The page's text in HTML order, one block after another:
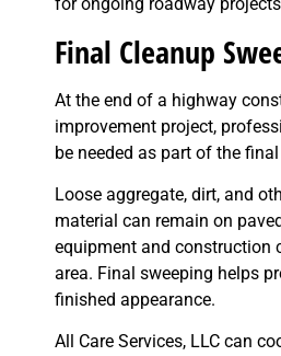
Final Cleanup
At the end of a highway
improvement project,
be needed as part of the
Loose aggregate, dirt, and
material can remain on
equipment and construction
area. Final sweeping helps
finished appearance.
All Care Services, LLC can